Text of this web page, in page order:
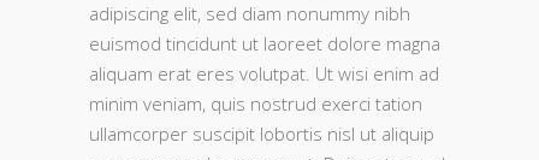
adipiscing elit, sed diam nonummy nibh
euismod tincidunt ut laoreet dolore magna
aliquam erat eres volutpat. Ut wisi enim ad
minim veniam, quis nostrud exerci tation
ullamcorper suscipit lobortis nisl ut aliquip